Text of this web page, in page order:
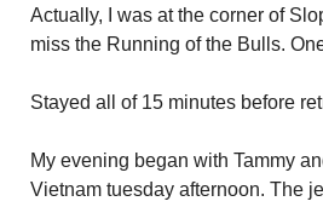
Actually, I was at the corner of
miss the Running of the Bulls.
Stayed all of 15 minutes before
My evening began with Tammy
Vietnam tuesday afternoon. The